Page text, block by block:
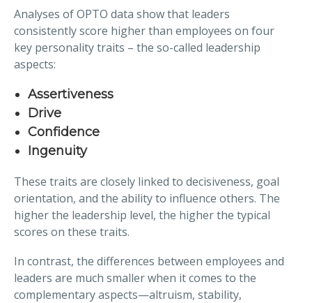
Analyses of OPTO data show that leaders
consistently score higher than employees on four
key personality traits – the so-called leadership
aspects:
Assertiveness
Drive
Confidence
Ingenuity
These traits are closely linked to decisiveness, goal
orientation, and the ability to influence others. The
higher the leadership level, the higher the typical
scores on these traits.
In contrast, the differences between employees and
leaders are much smaller when it comes to the
complementary aspects—altruism, stability,